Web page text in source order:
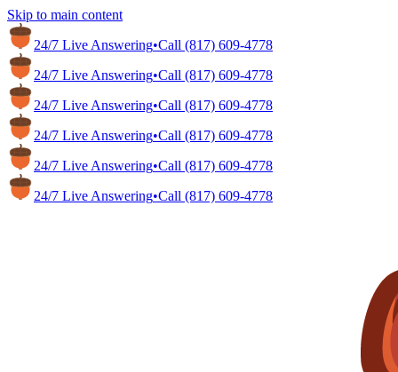
Skip to main content
24/7 Live Answering•Call (817) 609-4778
24/7 Live Answering•Call (817) 609-4778
24/7 Live Answering•Call (817) 609-4778
24/7 Live Answering•Call (817) 609-4778
24/7 Live Answering•Call (817) 609-4778
24/7 Live Answering•Call (817) 609-4778